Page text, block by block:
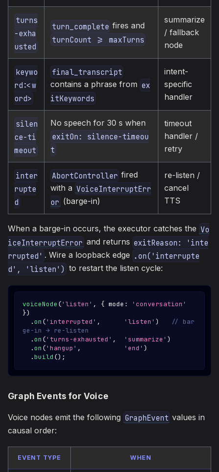
turns
-exha
usted
turn_complete fires and
turnCount >= maxTurns
summarize
/ fallback
node
keywo
rd:<w
ord>
final_transcript
contains a phrase from ex
itKeywords
intent-
specific
handler
silen
ce-ti
meout
No speech for 30 s when
exitOn: silence-timeou
t
timeout
handler /
retry
inter
rupte
d
AbortController fired
with a VoiceInterruptErr
or (barge-in)
re-listen /
cancel
TTS
When a barge-in occurs, the executor catches the Vo
iceInterruptError and returns exitReason: 'inte
rrupted' . Wire a loopback edge .on('interrupte
d', 'listen') to restart the listen cycle:
voiceNode ('listen' , { mode :
'conversation'
})
.on ('interrupted' , 'listen' )
// bar
ge-in → re-listen
.on ('turns-exhausted' , 'summarize' )
.on ('hangup' , 'end' )
.build () ;
Graph Events for Voice
Voice nodes emit the following GraphEvent values in
causal order:
EVENT TYPE WHEN